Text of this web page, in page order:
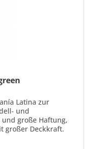
Latina zur
und
große Haftung,
großer Deckkraft.